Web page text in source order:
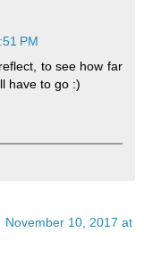
PM
to see how far
have to go :)
November 10, 2017 at